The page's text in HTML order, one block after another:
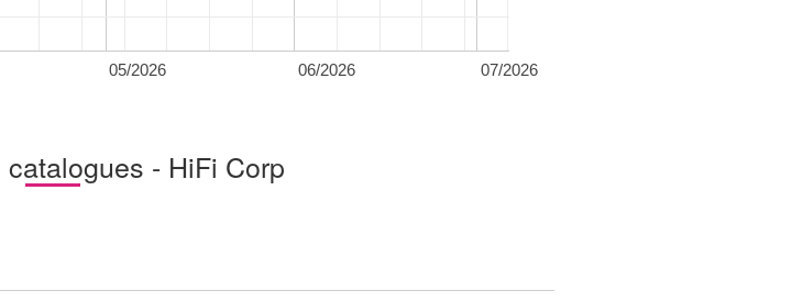
05/2026 06/2026 07/2026
- HiFi Corp